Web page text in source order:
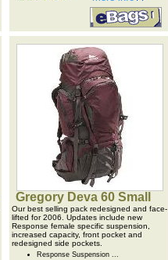
Gregory Deva 60 Small
Our best selling pack redesigned and face-
lifted for 2006. Updates include new
Response female specific suspension,
increased capacity, front pocket and
redesigned side pockets.
Response Suspension ...